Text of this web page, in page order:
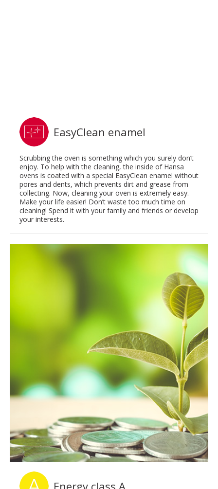
EasyClean enamel
Scrubbing the oven is something which you surely don’t
enjoy. To help with the cleaning, the inside of Hansa
ovens is coated with a special EasyClean enamel without
pores and dents, which prevents dirt and grease from
collecting. Now, cleaning your oven is extremely easy.
Make your life easier! Don’t waste too much time on
cleaning! Spend it with your family and friends or develop
your interests.